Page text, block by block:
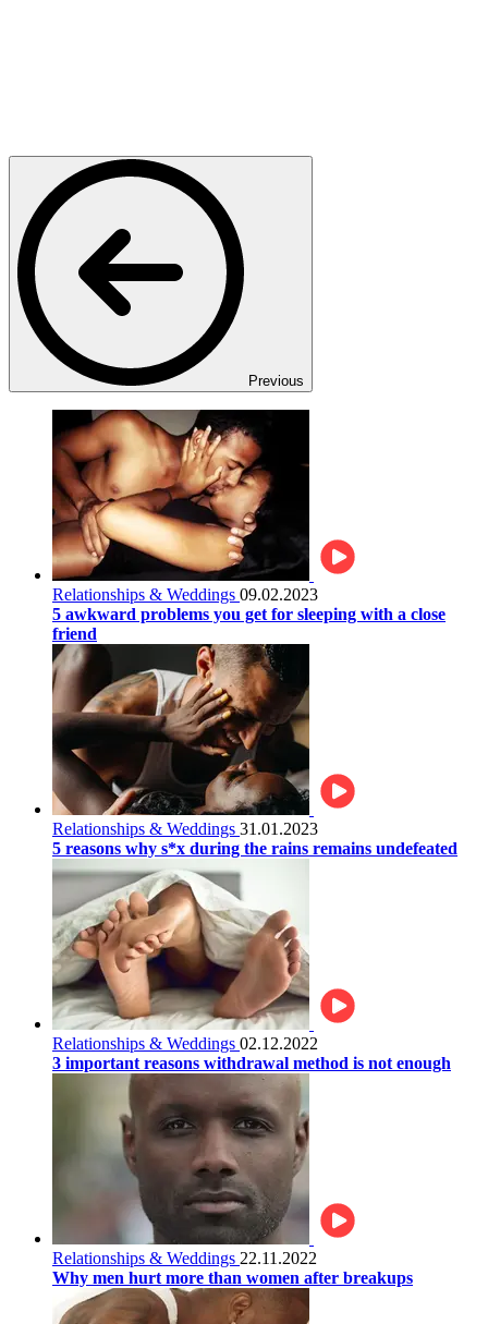
Previous
Relationships & Weddings 09.02.2023
5 awkward problems you get for sleeping with a close
friend
Relationships & Weddings 31.01.2023
5 reasons why s*x during the rains remains undefeated
Relationships & Weddings 02.12.2022
3 important reasons withdrawal method is not enough
Relationships & Weddings 22.11.2022
Why men hurt more than women after breakups